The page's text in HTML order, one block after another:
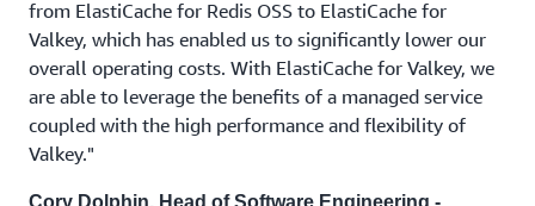
from ElastiCache for Redis OSS to ElastiCache for
Valkey, which has enabled us to significantly lower our
overall operating costs. With ElastiCache for Valkey, we
are able to leverage the benefits of a managed service
coupled with the high performance and flexibility of
Valkey."